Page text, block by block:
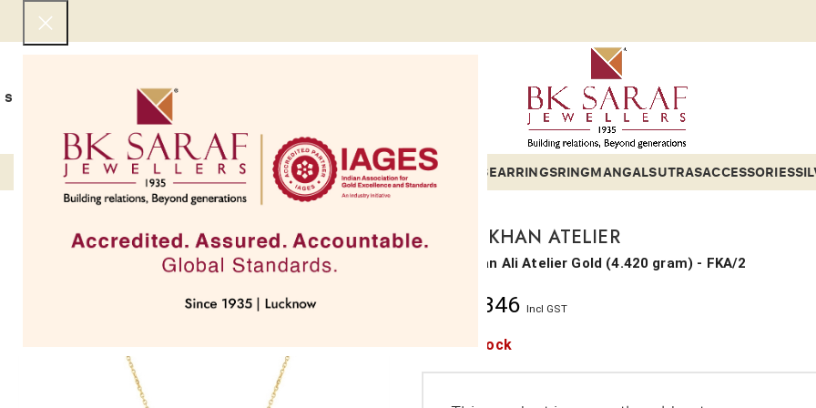
SHOP NOW BEST SELLERSEXCLUSIVE
COLLECTIONS NECKLACESBRACELETSBANGLESEARRINGSRINGMANGALSUTRASACCESSORIES
SOLD OUT FARAH KHAN ATELIER
Farha Khan Ali Atelier Gold (4.420 gram) - FKA/2
1,42,346 Incl GST
Out of stock